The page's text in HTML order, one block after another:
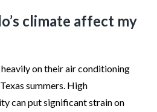
climate affect my
on their air conditioning
summers. High
can put significant strain on